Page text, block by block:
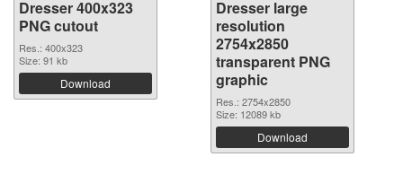
Dresser 400x323
PNG cutout
Res.: 400x323
Size: 91 kb
Download
Dresser large
resolution
2754x2850
transparent PNG
graphic
Res.: 2754x2850
Size: 12089 kb
Download